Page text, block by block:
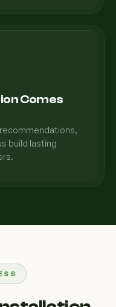
Comes
build lasting